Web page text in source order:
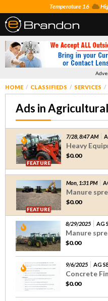
Temperature 16
HOME CLASSIFIEDS SERVICES
Ads in
FEATURE
7/28, 8:47 AM
Heavy
$0.00
FEATURE
Mon, 1:31 PM
Manure
$0.00
8/29/2025 AG
Manure
$0.00
9/6/2025 AG
Concrete
$0.00